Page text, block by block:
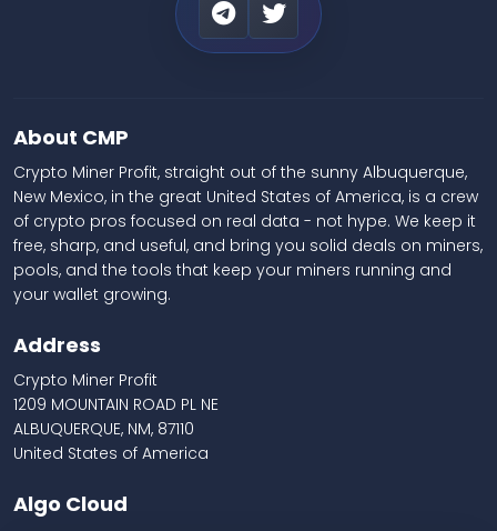
About CMP
Crypto Miner Profit, straight out of the sunny Albuquerque,
New Mexico, in the great United States of America, is a crew
of crypto pros focused on real data - not hype. We keep it
free, sharp, and useful, and bring you solid deals on miners,
pools, and the tools that keep your miners running and
your wallet growing.
Address
Crypto Miner Profit
1209 MOUNTAIN ROAD PL NE
ALBUQUERQUE, NM, 87110
United States of America
Algo Cloud